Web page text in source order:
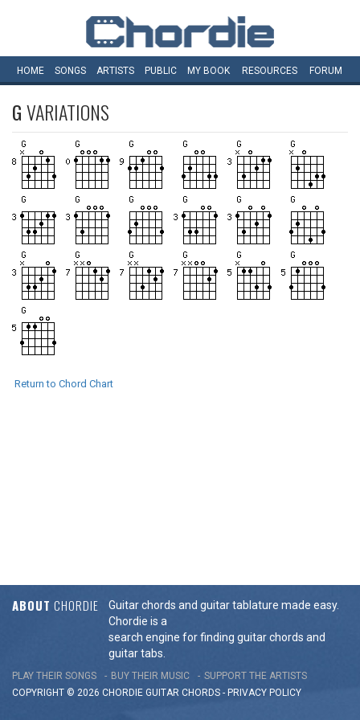
HOME SONGS ARTISTS PUBLIC MY BOOK RESOURCES FORUM
GVARIATIONS
Return to Chord Chart
ABOUT CHORDIE
Guitar chords and guitar tablature made easy.
Chordie is a
search engine for finding guitar chords and
guitar tabs.
PLAY THEIR SONGS BUY THEIR MUSIC
SUPPORT THE ARTISTS
COPYRIGHT © 2026 CHORDIE GUITAR CHORDS - PRIVACY POLICY